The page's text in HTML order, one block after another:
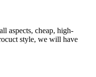
aspects, cheap, high-
style, we will have